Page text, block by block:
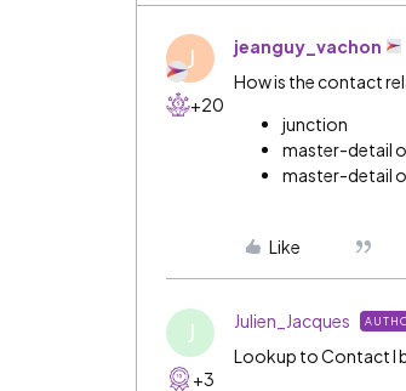
J
+20
jeanguy_vachon
How is the contact
junction
master-detail
master-detail
Like
J
+3
Julien_Jacques
Lookup to Contact I